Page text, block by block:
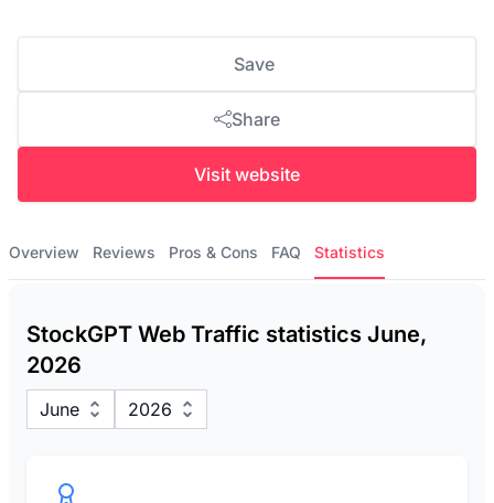
Save
Share
Visit website
Overview Reviews Pros & Cons FAQ Statistics
StockGPT Web Traffic statistics June,
2026
June 2026